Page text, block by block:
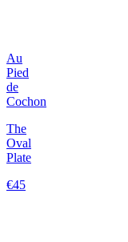
Au
Pied
de
Cochon
The
Oval
Plate
€45